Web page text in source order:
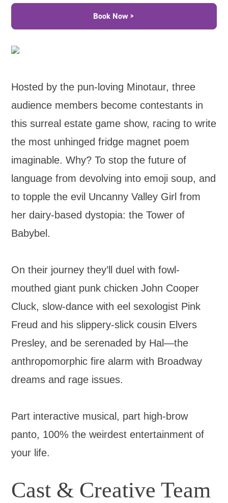
Book Now >
Hosted by the pun-loving Minotaur, three
audience members become contestants in
this surreal estate game show, racing to write
the most unhinged fridge magnet poem
imaginable. Why? To stop the future of
language from devolving into emoji soup, and
to topple the evil Uncanny Valley Girl from
her dairy-based dystopia: the Tower of
Babybel.
On their journey they’ll duel with fowl-
mouthed giant punk chicken John Cooper
Cluck, slow-dance with eel sexologist Pink
Freud and his slippery-slick cousin Elvers
Presley, and be serenaded by Hal—the
anthropomorphic fire alarm with Broadway
dreams and rage issues.
Part interactive musical, part high-brow
panto, 100% the weirdest entertainment of
your life.
Cast & Creative Team